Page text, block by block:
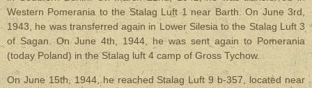
Western Pomerania to the Stalag Luft 1 near Barth. On June 3rd,
1943, he was transferred again in Lower Silesia to the Stalag Luft 3
of Sagan. On June 4th, 1944, he was sent again to Pomerania
(today Poland) in the Stalag luft 4 camp of Gross Tychow.
On June 15th, 1944, he reached Stalag Luft 9 b-357, located near